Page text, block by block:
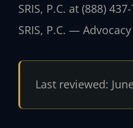
SRIS, P.C. at (888)
SRIS, P.C. —
Last reviewed: